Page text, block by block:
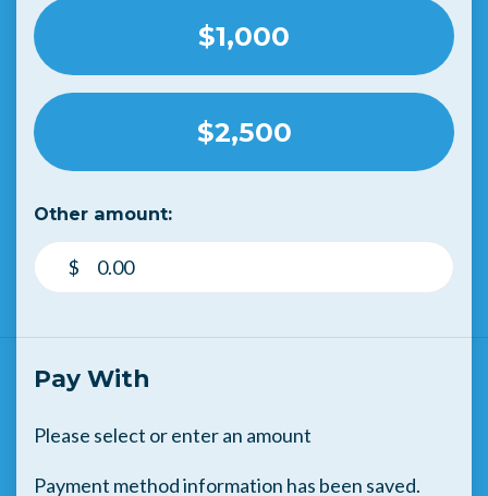
$1,000
$2,500
Other amount:
$
Pay With
Please select or enter an amount
Payment method information has been saved.